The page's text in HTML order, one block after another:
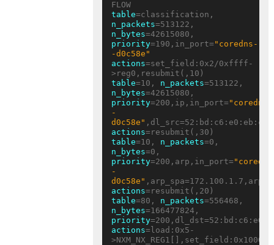
table
n_packets
n_bytes
priority=190,in_port= "coredns-
-d0c58e"
actions=set_field:0x2/0xffff-
table=10, n_packets
n_bytes
priority=200,ip,in_port= "coredns-
-
d0c58e"
actions
table=10, n_packets
n_bytes
priority=200,arp,in_port=
-
d0c58e"
actions
table=80, n_packets
n_bytes
priority
actions=load:0x5-